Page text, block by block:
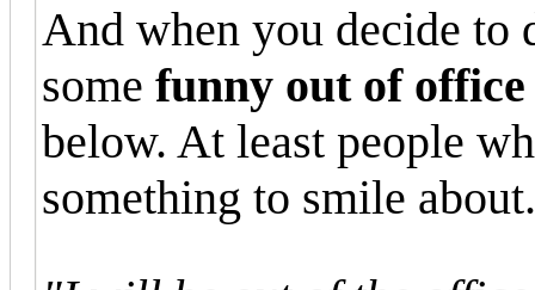
And when you decide to
some funny out of office
below. At least people
something to smile about.